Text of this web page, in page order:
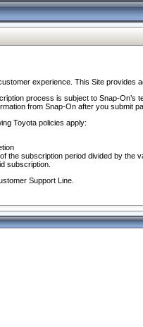
experience. This Site provides
process is subject to Snap-
from Snap-On after you submit
Toyota policies apply:
the subscription period divided by the
subscription.
Support Line.